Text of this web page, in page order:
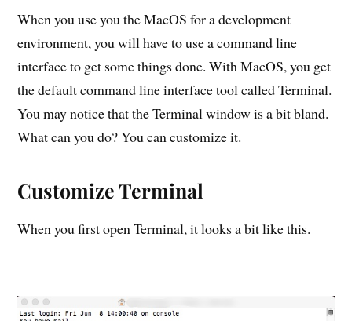
When you use you the MacOS for a development
environment, you will have to use a command line
interface to get some things done. With MacOS, you get
the default command line interface tool called Terminal.
You may notice that the Terminal window is a bit bland.
What can you do? You can customize it.
Customize Terminal
When you first open Terminal, it looks a bit like this.